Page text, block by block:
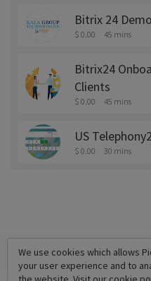
Bitrix 24 Demo
$ 0.00 45 mins
Bitrix24
Clients
$ 0.00 45 mins
US
$ 0.00 30 mins
We use cookies which allows
your user experience and to